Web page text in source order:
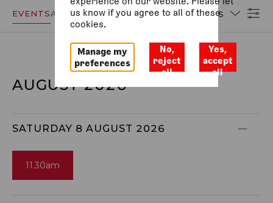
EVENTSACCESSIBILITY DATES
AUGUST 2026
SATURDAY 8 AUGUST 2026
11.30am
us know if you agree to all of these
cookies.
Manage my
preferences
No,
reject
all
Yes,
accept
all